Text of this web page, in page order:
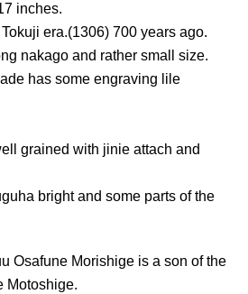
inches.
era.(1306) 700 years ago.
nakago and rather small size.
has some engraving lile
grained with jinie attach and
bright and some parts of the
Osafune Morishige is a son of the
Motoshige.